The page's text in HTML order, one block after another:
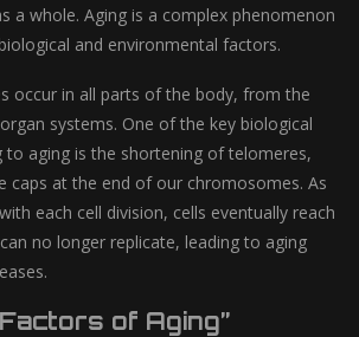
a whole. Aging is a complex phenomenon
and environmental factors.
occur in all parts of the body, from the
systems. One of the key biological
aging is the shortening of telomeres,
caps at the end of our chromosomes. As
each cell division, cells eventually reach
no longer replicate, leading to aging
of Aging”